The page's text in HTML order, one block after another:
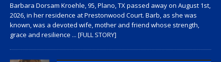
Barbara Dorsam Kroehle, 95, Plano, TX passed away on August 1st,
2026, in her residence at Prestonwood Court. Barb, as she was
known, was a devoted wife, mother and friend whose strength,
grace and resilience ... [FULL STORY]